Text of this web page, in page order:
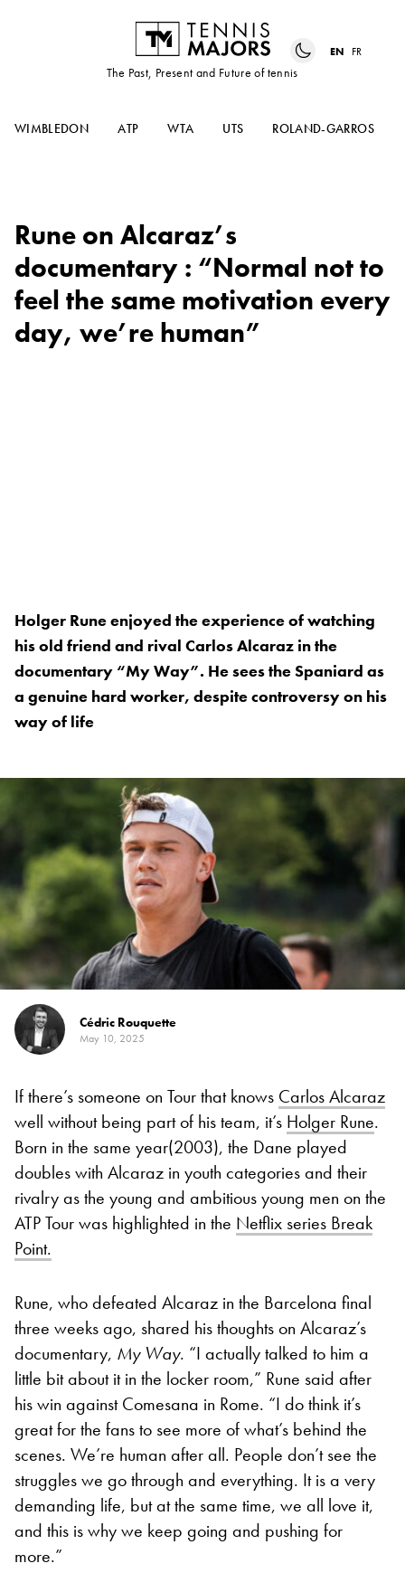
The Past, Present and Future of tennis
EN FR
WIMBLEDON ATP WTA UTS ROLAND-GARROS
Rune on Alcaraz’s
documentary : “Normal not to
feel the same motivation every
day, we’re human”
Holger Rune enjoyed the experience of watching
his old friend and rival Carlos Alcaraz in the
documentary “My Way”. He sees the Spaniard as
a genuine hard worker, despite controversy on his
way of life
Cédric Rouquette
May 10, 2025
If there’s someone on Tour that knows Carlos Alcaraz
well without being part of his team, it’s Holger Rune.
Born in the same year(2003), the Dane played
doubles with Alcaraz in youth categories and their
rivalry as the young and ambitious young men on the
ATP Tour was highlighted in the Netflix series Break
Point.
Rune, who defeated Alcaraz in the Barcelona final
three weeks ago, shared his thoughts on Alcaraz’s
documentary, My Way. “I actually talked to him a
little bit about it in the locker room,” Rune said after
his win against Comesana in Rome. “I do think it’s
great for the fans to see more of what’s behind the
scenes. We’re human after all. People don’t see the
struggles we go through and everything. It is a very
demanding life, but at the same time, we all love it,
and this is why we keep going and pushing for
more.”